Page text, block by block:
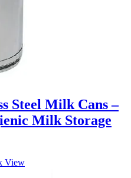
Steel Milk Cans –
Milk Storage
View